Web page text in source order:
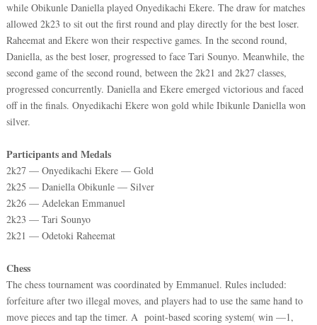
while Obikunle Daniella played Onyedikachi Ekere. The draw for matches
allowed 2k23 to sit out the first round and play directly for the best loser.
Raheemat and Ekere won their respective games. In the second round,
Daniella, as the best loser, progressed to face Tari Sounyo. Meanwhile, the
second game of the second round, between the 2k21 and 2k27 classes,
progressed concurrently. Daniella and Ekere emerged victorious and faced
off in the finals. Onyedikachi Ekere won gold while Ibikunle Daniella won
silver.
Participants and Medals
2k27 — Onyedikachi Ekere — Gold
2k25 — Daniella Obikunle — Silver
2k26 — Adelekan Emmanuel
2k23 — Tari Sounyo
2k21 — Odetoki Raheemat
Chess
The chess tournament was coordinated by Emmanuel. Rules included:
forfeiture after two illegal moves, and players had to use the same hand to
move pieces and tap the timer. A point-based scoring system( win —1,